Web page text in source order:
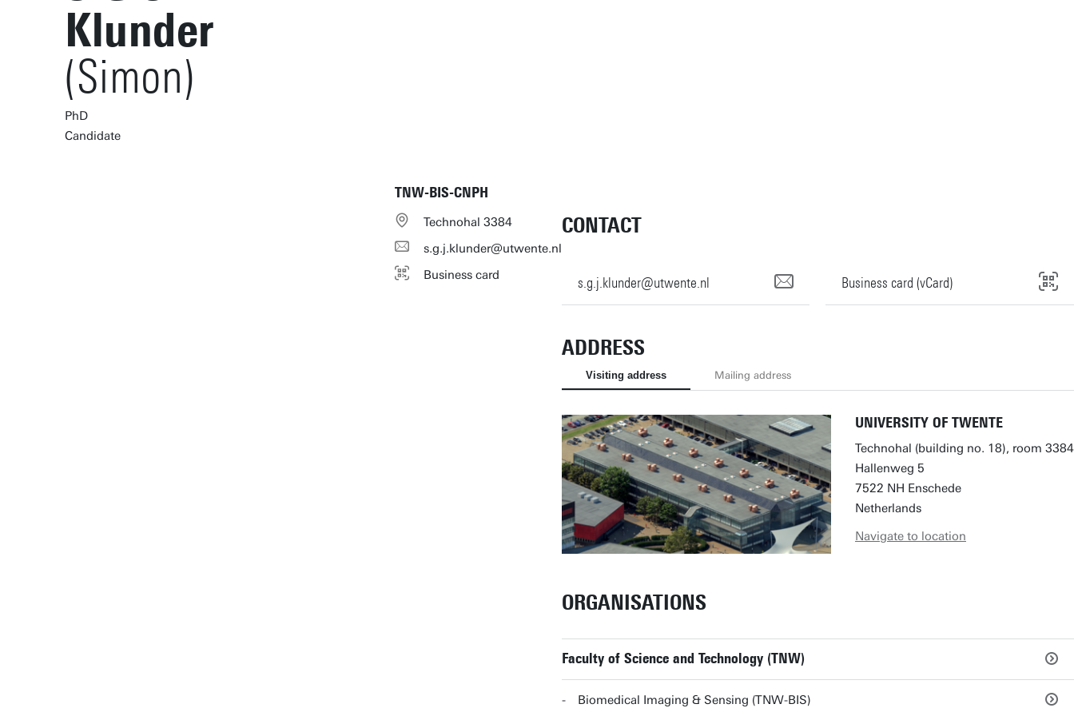
Klunder
(Simon)
PhD
Candidate
TNW-BIS-CNPH
Technohal 3384
s.g.j.klunder@utwente.nl
Business card
CONTACT
s.g.j.klunder@utwente.nl Business card (vCard)
ADDRESS
Visiting address Mailing address
UNIVERSITY OF TWENTE
Technohal (building no. 18), room 3384
Hallenweg 5
7522 NH Enschede
Netherlands
Navigate to location
ORGANISATIONS
Faculty of Science and Technology (TNW)
Biomedical Imaging & Sensing (TNW-BIS)